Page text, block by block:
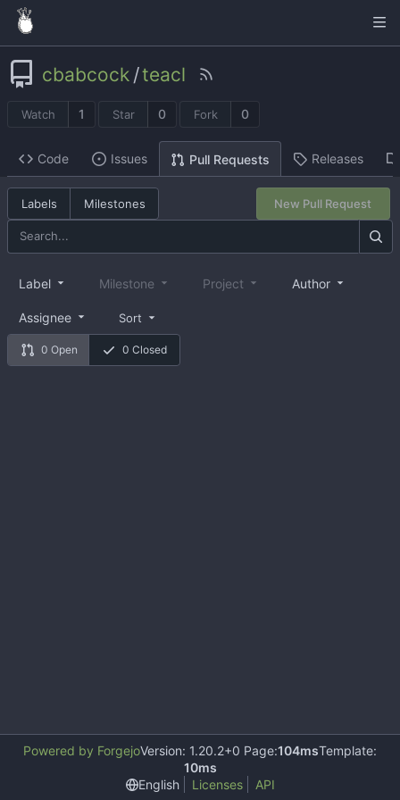
cbabcock /teacl
Watch 1 Star 0 Fork 0
Code Issues Pull Requests Releases
Labels Milestones New Pull Request
0 Open 0 Closed
Label Milestone Project Author
Assignee Sort
Powered by ForgejoVersion: 1.20.2+0 Page:104msTemplate:
10ms
English
Licenses API